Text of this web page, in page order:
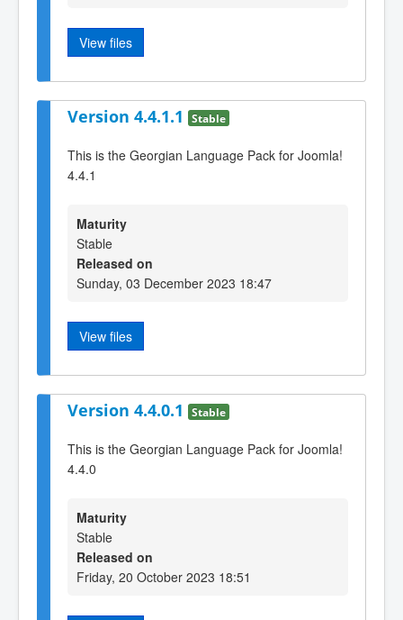
View files
Version 4.4.1.1 Stable
This is the Georgian Language Pack for Joomla!
4.4.1
Maturity
Stable
Released on
Sunday, 03 December 2023 18:47
View files
Version 4.4.0.1 Stable
This is the Georgian Language Pack for Joomla!
4.4.0
Maturity
Stable
Released on
Friday, 20 October 2023 18:51